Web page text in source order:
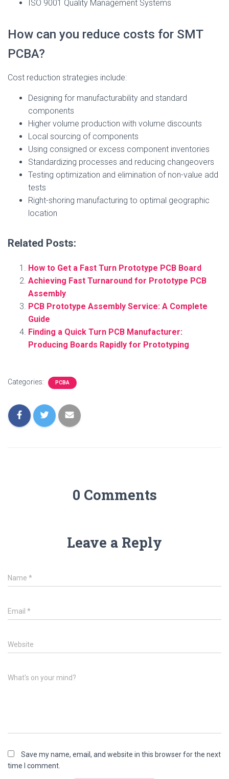
ISO 9001 Quality Management Systems
How can you reduce costs for SMT
PCBA?
Cost reduction strategies include:
Designing for manufacturability and standard
components
Higher volume production with volume discounts
Local sourcing of components
Using consigned or excess component inventories
Standardizing processes and reducing changeovers
Testing optimization and elimination of non-value add
tests
Right-shoring manufacturing to optimal geographic
location
Related Posts:
How to Get a Fast Turn Prototype PCB Board
Achieving Fast Turnaround for Prototype PCB
Assembly
PCB Prototype Assembly Service: A Complete
Guide
Finding a Quick Turn PCB Manufacturer:
Producing Boards Rapidly for Prototyping
Categories: PCBA
0 Comments
Leave a Reply
Name *
Email *
Website
What's on your mind?
Save my name, email, and website in this browser for the next
time I comment.